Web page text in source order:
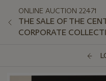
ONLINE AUCTION 22471
THE SALE OF THE
CORPORATE